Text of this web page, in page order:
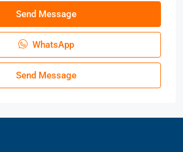
Send Message
WhatsApp
Send Message